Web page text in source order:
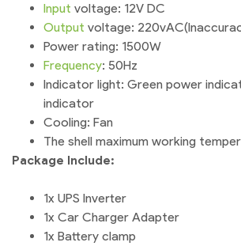
Input voltage: 12V DC
Output voltage:
Power rating: 1500W
Frequency: 50Hz
Indicator light: Green power
indicator
Cooling: Fan
The shell maximum working
Package Include:
1x UPS Inverter
1x Car Charger Adapter
1x Battery clamp